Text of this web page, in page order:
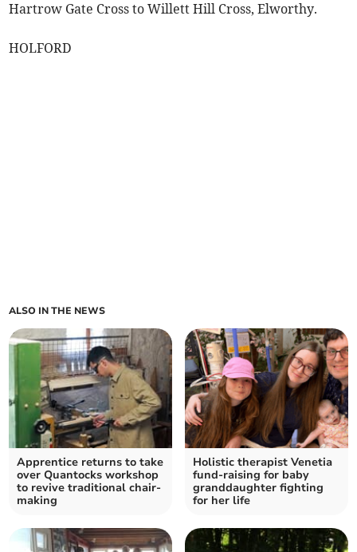
Hartrow Gate Cross to Willett Hill Cross, Elworthy.
HOLFORD
ALSO IN THE NEWS
Apprentice returns to take
over Quantocks workshop
to revive traditional chair-
making
Holistic therapist Venetia
fund-raising for baby
granddaughter fighting
for her life